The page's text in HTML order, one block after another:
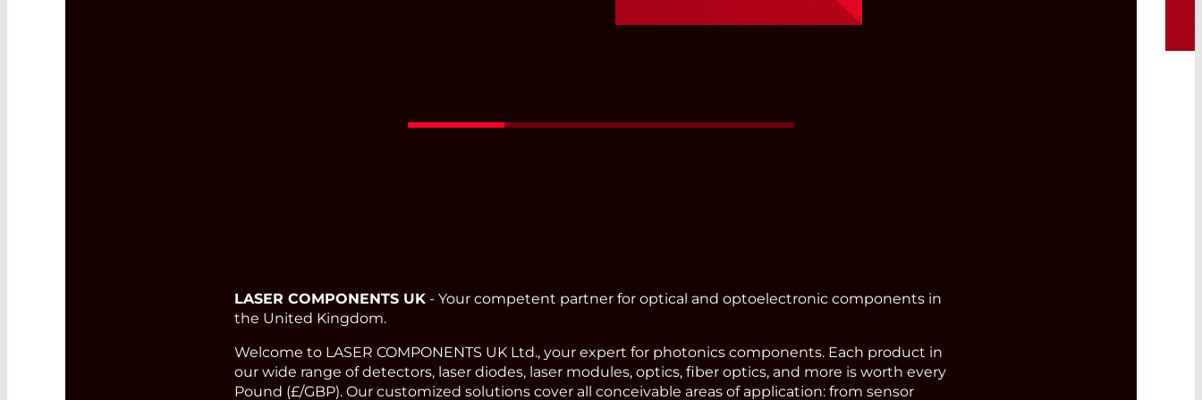
Red - Green - Blue Fibre
LASER COMPONENTS UK - Your competent partner for optical and optoelectronic components in
the United Kingdom.
Welcome to LASER COMPONENTS UK Ltd., your expert for photonics components. Each product in
our wide range of detectors, laser diodes, laser modules, optics, fiber optics, and more is worth every
Pound (£/GBP). Our customized solutions cover all conceivable areas of application: from sensor